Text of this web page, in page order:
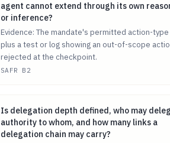
agent cannot extend through its own
or inference?
Evidence: The mandate's permitted action-type
plus a test or log showing an out-of-scope
rejected at the checkpoint.
SAFR B2
Is delegation depth defined, who may
Is delegation depth defined, who may
authority to whom, and how many links a
delegation chain may carry?